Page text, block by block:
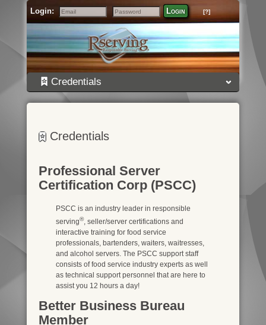
Login:
Email
Password
Login [?]
Credentials
Credentials
Professional Server
Certification Corp (PSCC)
PSCC is an industry leader in responsible
serving®, seller/server certifications and
interactive training for food service
professionals, bartenders, waiters, waitresses,
and alcohol servers. The PSCC support staff
consists of food service industry experts as well
as technical support personnel that are here to
assist you 12 hours a day!
Better Business Bureau
Member